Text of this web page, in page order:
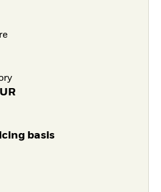
basis